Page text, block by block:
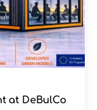
at DeBulCo